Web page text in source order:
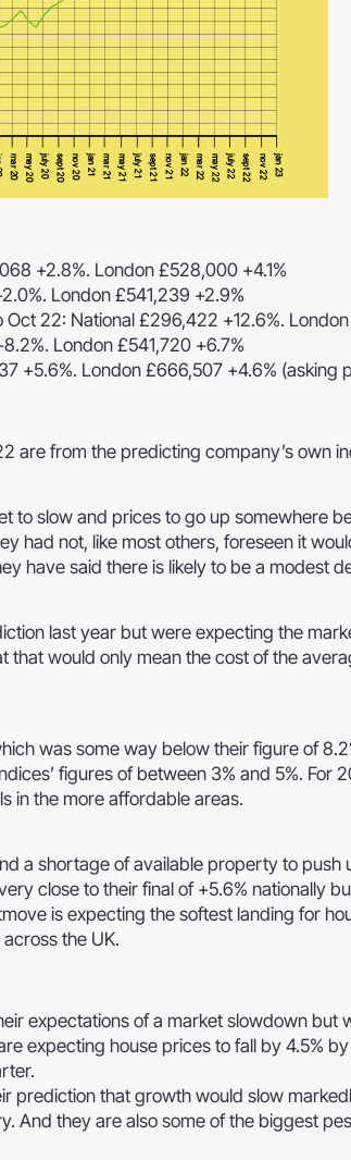
+2.8%. London £528,000 +4.1%
London £541,239 +2.9%
Oct 22: National £296,422 +12.6%.
London £541,720 +6.7%
+5.6%. London £666,507 +4.6% (asking
are from the predicting company’s own
to slow and prices to go up somewhere
had not, like most others, foreseen it
have said there is likely to be a modest
last year but were expecting the
that would only mean the cost of the
was some way below their figure of
figures of between 3% and 5%. For
in the more affordable areas.
a shortage of available property to push
close to their final of +5.6% nationally
is expecting the softest landing for
the UK.
expectations of a market slowdown but
expecting house prices to fall by 4.5%
prediction that growth would slow
And they are also some of the biggest